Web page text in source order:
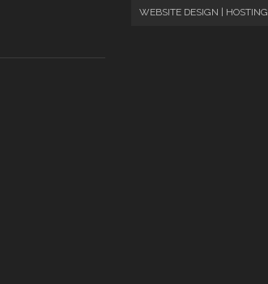
WEBSITE DESIGN | HOSTING